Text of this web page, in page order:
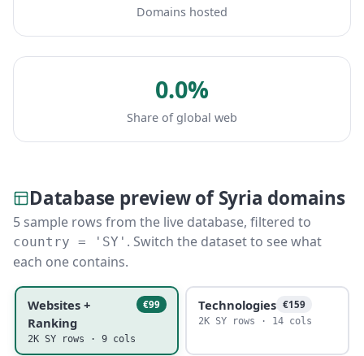
Domains hosted
0.0%
Share of global web
Database preview of Syria domains
5 sample rows from the live database, filtered to
country = 'SY' . Switch the dataset to see what
each one contains.
Websites +
Ranking
€99
2K SY rows · 9 cols
Technologies €159
2K SY rows · 14 cols